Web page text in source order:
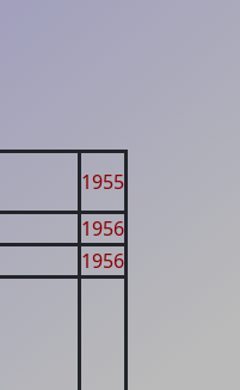
1955
1956
1956